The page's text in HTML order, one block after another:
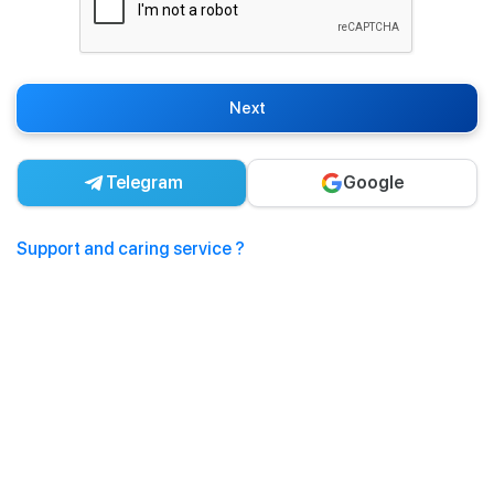
Next
Telegram Google
Support and caring service ?